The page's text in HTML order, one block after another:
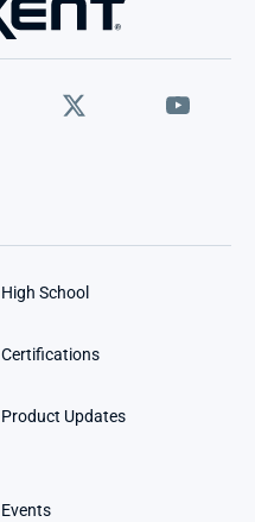
High School
Certifications
Product Updates
Events